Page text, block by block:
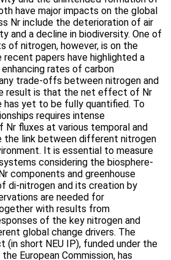
have major impacts on the global
Nr include the deterioration of air
and a decline in biodiversity. One of
of nitrogen, however, is on the
recent papers have highlighted a
rates of carbon
trade-offs between nitrogen and
result is that the net effect of Nr
has yet to be fully quantified. To
requires intense
Nr fluxes at various temporal and
the link between different nitrogen
It is essential to measure
considering the biosphere-
components and greenhouse
di-nitrogen and its creation by
are needed for
with results from
of the key nitrogen and
global change drivers. The
short NEU IP), funded under the
European Commission, has